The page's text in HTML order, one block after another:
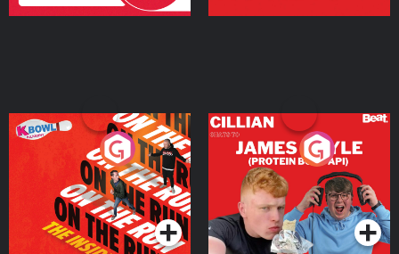
On The Run: The Inside
Podcast Series
Cillian chats to Protein
Bor Papi on The
Takeover
Podcast Series